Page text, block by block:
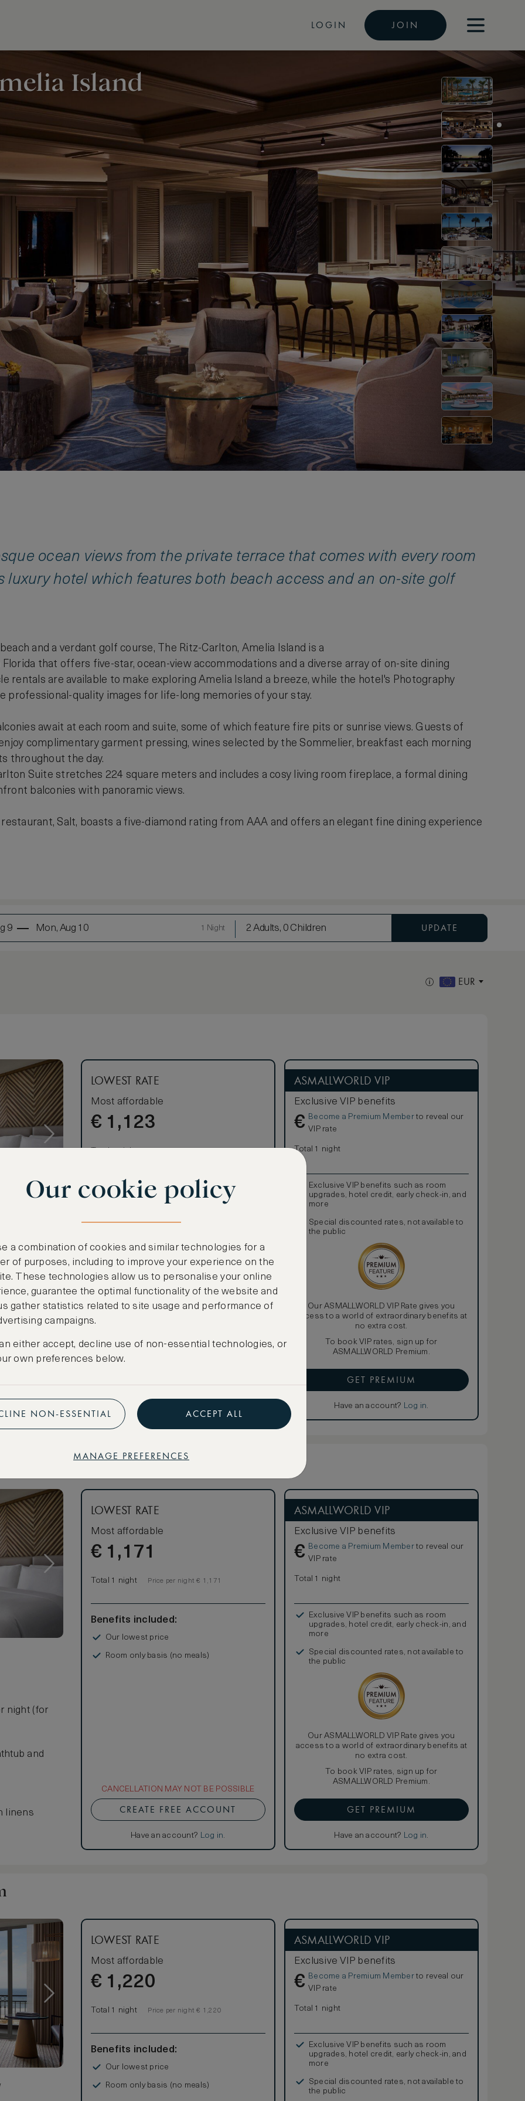
LOGIN JOIN
Island
ocean views from the private terrace that comes with every room
luxury hotel which features both beach access and an on-site golf
and a verdant golf course, The Ritz-Carlton, Amelia Island is a
that offers five-star, ocean-view accommodations and a diverse array of on-site dining
rentals are available to make exploring Amelia Island a breeze, while the hotel's Photography
professional-quality images for life-long memories of your stay.
await at each room and suite, some of which feature fire pits or sunrise views. Guests of
complimentary garment pressing, wines selected by the Sommelier, breakfast each morning
throughout the day.
Suite stretches 224 square meters and includes a cosy living room fireplace, a formal dining
balconies with panoramic views.
restaurant, Salt, boasts a five-diamond rating from AAA and offers an elegant fine dining experience
9 Mon, Aug 10 1 Night 2 Adults, 0 Children UPDATE
EUR
night (for
and
linens
LOWEST RATE
Most affordable
€ 1,123
Benefits included:
CANCELLATION MAY NOT BE POSSIBLE
Have an account?
ASMALLWORLD VIP
Exclusive VIP benefits
€ Become a Premium Memberto reveal our
VIP rate
Total 1 night
Exclusive VIP benefits such as room
upgrades, hotel credit, early check-in, and
more
Special discounted rates, not available to
the public
Our ASMALLWORLD VIP Rate gives you
access to a world of extraordinary benefits at
no extra cost.
To book VIP rates, sign up for
ASMALLWORLD Premium.
GET PREMIUM
Have an account? Log in.
night (for
and
linens
LOWEST RATE
Most affordable
€ 1,171
Total 1 night Price per night € 1,171
Benefits included:
Our lowest price
Room only basis (no meals)
CANCELLATION MAY NOT BE POSSIBLE
CREATE FREE ACCOUNT
Have an account? Log in.
ASMALLWORLD VIP
Exclusive VIP benefits
€ Become a Premium Memberto reveal our
VIP rate
Total 1 night
Exclusive VIP benefits such as room
upgrades, hotel credit, early check-in, and
more
Special discounted rates, not available to
the public
Our ASMALLWORLD VIP Rate gives you
access to a world of extraordinary benefits at
no extra cost.
To book VIP rates, sign up for
ASMALLWORLD Premium.
GET PREMIUM
Have an account? Log in.
LOWEST RATE
Most affordable
€ 1,220
Total 1 night Price per night € 1,220
Benefits included:
Our lowest price
Room only basis (no meals)
ASMALLWORLD VIP
Exclusive VIP benefits
€ Become a Premium Memberto reveal our
VIP rate
Total 1 night
Exclusive VIP benefits such as room
upgrades, hotel credit, early check-in, and
more
Special discounted rates, not available to
the public
Our cookie policy
a combination of cookies and similar technologies for a
of purposes, including to improve your experience on the
These technologies allow us to personalise your online
guarantee the optimal functionality of the website and
gather statistics related to site usage and performance of
campaigns.
either accept, decline use of non-essential technologies, or
own preferences below.
NON-ESSENTIAL ACCEPT ALL
MANAGE PREFERENCES